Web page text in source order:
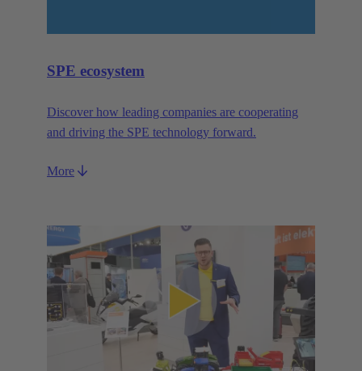
SPE ecosystem
Discover how leading companies are cooperating
and driving the SPE technology forward.
More